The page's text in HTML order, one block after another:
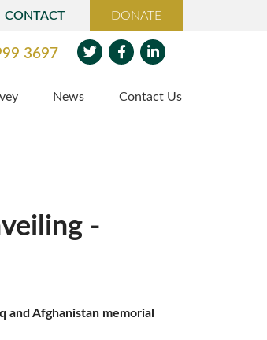
CONTACT DONATE
3697
ter
boo
edin
News Contact Us
-
Afghanistan memorial